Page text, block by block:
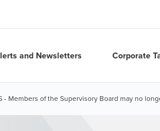
and Newsletters Corporate
- Members of the Supervisory Board may no